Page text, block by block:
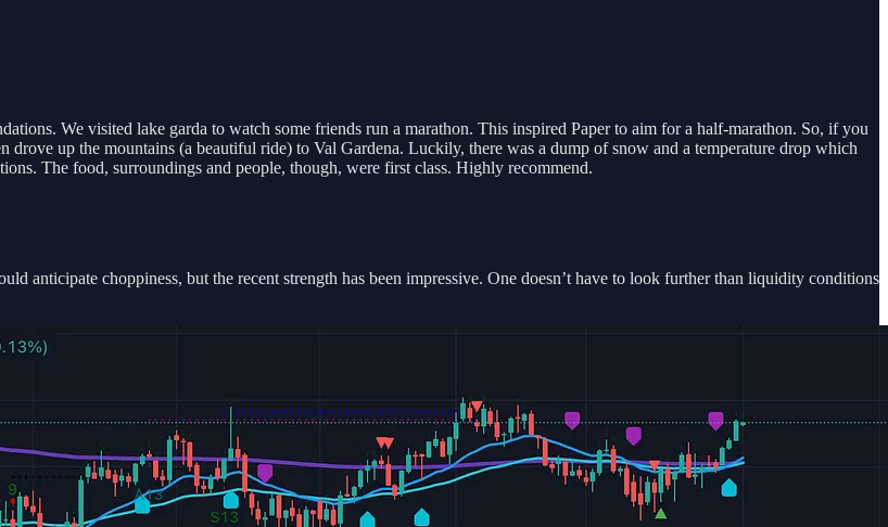
We visited lake garda to watch some friends run a marathon. This inspired Paper to aim for a half-marathon. So, if you
drove up the mountains (a beautiful ride) to Val Gardena. Luckily, there was a dump of snow and a temperature drop which
The food, surroundings and people, though, were first class. Highly recommend.
anticipate choppiness, but the recent strength has been impressive. One doesn’t have to look further than liquidity conditions